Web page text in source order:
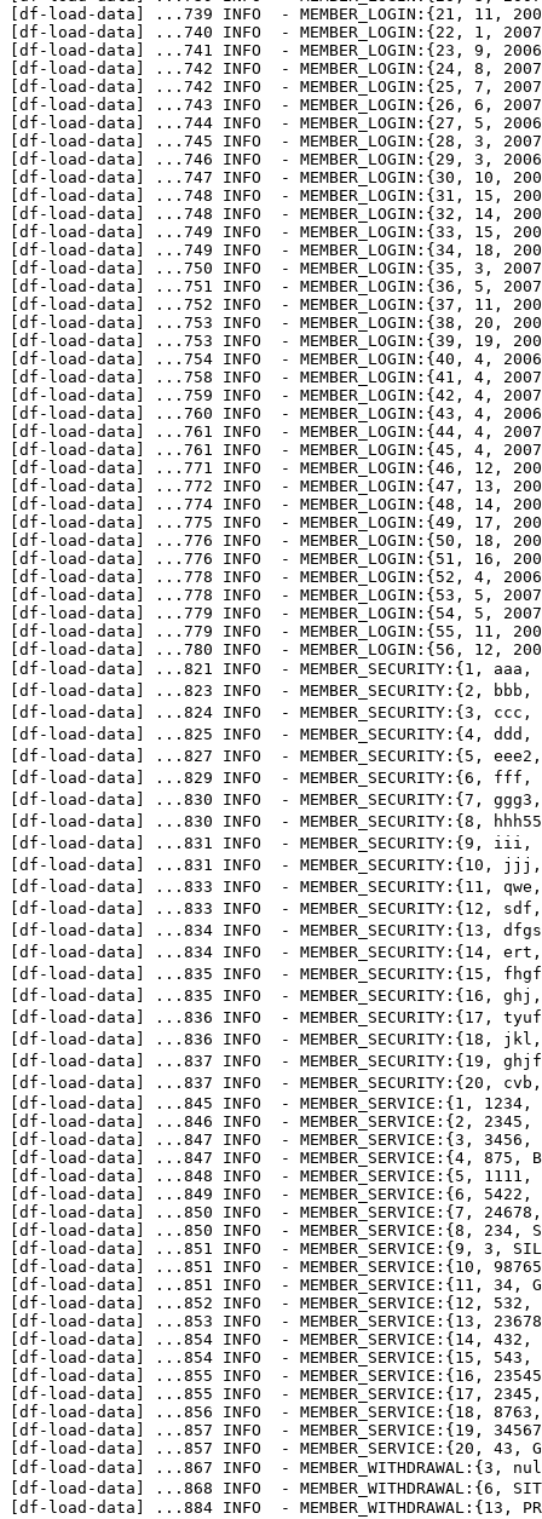
[df-load-data]
... 739 INFO  - MEMBER_LOGIN:{21, 11,
[df-load-data]
... 740 INFO  - MEMBER_LOGIN:{22, 1,
[df-load-data]
... 741 INFO  - MEMBER_LOGIN:{23, 9,
[df-load-data]
... 742 INFO  - MEMBER_LOGIN:{24, 8,
[df-load-data]
... 742 INFO  - MEMBER_LOGIN:{25, 7,
[df-load-data]
... 743 INFO  - MEMBER_LOGIN:{26, 6,
[df-load-data]
... 744 INFO  - MEMBER_LOGIN:{27, 5,
[df-load-data]
... 745 INFO  - MEMBER_LOGIN:{28, 3,
[df-load-data]
... 746 INFO  - MEMBER_LOGIN:{29, 3,
[df-load-data]
... 747 INFO  - MEMBER_LOGIN:{30, 10,
[df-load-data]
... 748 INFO  - MEMBER_LOGIN:{31, 15,
[df-load-data]
... 748 INFO  - MEMBER_LOGIN:{32, 14,
[df-load-data]
... 749 INFO  - MEMBER_LOGIN:{33, 15,
[df-load-data]
... 749 INFO  - MEMBER_LOGIN:{34, 18,
[df-load-data]
... 750 INFO  - MEMBER_LOGIN:{35, 3,
[df-load-data]
... 751 INFO  - MEMBER_LOGIN:{36, 5,
[df-load-data]
... 752 INFO  - MEMBER_LOGIN:{37, 11,
[df-load-data]
... 753 INFO  - MEMBER_LOGIN:{38, 20,
[df-load-data]
... 753 INFO  - MEMBER_LOGIN:{39, 19,
[df-load-data]
... 754 INFO  - MEMBER_LOGIN:{40, 4,
[df-load-data]
... 758 INFO  - MEMBER_LOGIN:{41, 4,
[df-load-data]
... 759 INFO  - MEMBER_LOGIN:{42, 4,
[df-load-data]
... 760 INFO  - MEMBER_LOGIN:{43, 4,
[df-load-data]
... 761 INFO  - MEMBER_LOGIN:{44, 4,
[df-load-data]
... 761 INFO  - MEMBER_LOGIN:{45, 4,
[df-load-data]
... 771 INFO  - MEMBER_LOGIN:{46, 12,
[df-load-data]
... 772 INFO  - MEMBER_LOGIN:{47, 13,
[df-load-data]
... 774 INFO  - MEMBER_LOGIN:{48, 14,
[df-load-data]
... 775 INFO  - MEMBER_LOGIN:{49, 17,
[df-load-data]
... 776 INFO  - MEMBER_LOGIN:{50, 18,
[df-load-data]
... 776 INFO  - MEMBER_LOGIN:{51, 16,
[df-load-data]
... 778 INFO  - MEMBER_LOGIN:{52, 4,
[df-load-data]
... 778 INFO  - MEMBER_LOGIN:{53, 5,
[df-load-data]
... 779 INFO  - MEMBER_LOGIN:{54, 5,
[df-load-data]
... 779 INFO  - MEMBER_LOGIN:{55, 11,
[df-load-data]
... 780 INFO  - MEMBER_LOGIN:{56, 12,
[df-load-data]
... 821 INFO  - MEMBER_SECURITY:{1,
[df-load-data]
... 823 INFO  - MEMBER_SECURITY:{2,
[df-load-data]
... 824 INFO  - MEMBER_SECURITY:{3,
[df-load-data]
... 825 INFO  - MEMBER_SECURITY:{4,
[df-load-data]
... 827 INFO  - MEMBER_SECURITY:{5,
[df-load-data]
... 829 INFO  - MEMBER_SECURITY:{6,
[df-load-data]
... 830 INFO  - MEMBER_SECURITY:{7,
[df-load-data]
... 830 INFO  - MEMBER_SECURITY:{8,
[df-load-data]
... 831 INFO  - MEMBER_SECURITY:{9,
[df-load-data]
... 831 INFO  -
[df-load-data]
... 833 INFO  -
[df-load-data]
... 833 INFO  -
[df-load-data]
... 834 INFO  -
[df-load-data]
... 834 INFO  -
[df-load-data]
... 835 INFO  -
[df-load-data]
... 835 INFO  -
[df-load-data]
... 836 INFO  -
[df-load-data]
... 836 INFO  -
[df-load-data]
... 837 INFO  -
[df-load-data]
... 837 INFO  -
[df-load-data]
... 845 INFO  - MEMBER_SERVICE:{1,
[df-load-data]
... 846 INFO  - MEMBER_SERVICE:{2,
[df-load-data]
... 847 INFO  - MEMBER_SERVICE:{3,
[df-load-data]
... 847 INFO  - MEMBER_SERVICE:{4,
[df-load-data]
... 848 INFO  - MEMBER_SERVICE:{5,
[df-load-data]
... 849 INFO  - MEMBER_SERVICE:{6,
[df-load-data]
... 850 INFO  - MEMBER_SERVICE:{7,
[df-load-data]
... 850 INFO  - MEMBER_SERVICE:{8,
[df-load-data]
... 851 INFO  - MEMBER_SERVICE:{9,
[df-load-data]
... 851 INFO  - MEMBER_SERVICE:{10,
[df-load-data]
... 851 INFO  - MEMBER_SERVICE:{11,
[df-load-data]
... 852 INFO  - MEMBER_SERVICE:{12,
[df-load-data]
... 853 INFO  - MEMBER_SERVICE:{13,
[df-load-data]
... 854 INFO  - MEMBER_SERVICE:{14,
[df-load-data]
... 854 INFO  - MEMBER_SERVICE:{15,
[df-load-data]
... 855 INFO  - MEMBER_SERVICE:{16,
[df-load-data]
... 855 INFO  - MEMBER_SERVICE:{17,
[df-load-data]
... 856 INFO  - MEMBER_SERVICE:{18,
[df-load-data]
... 857 INFO  - MEMBER_SERVICE:{19,
[df-load-data]
... 857 INFO  - MEMBER_SERVICE:{20,
[df-load-data]
... 867 INFO  -
[df-load-data]
... 868 INFO  -
[df-load-data]
... 884 INFO  -